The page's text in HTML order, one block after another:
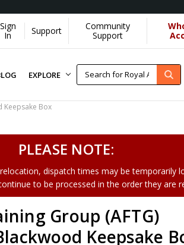
Sign
In
Support
Community
Support
EXPLORE
Keepsake Box
PLEASE NOTE:
dispatch times may be temporarily
to be processed in the order they are
Group (AFTG)
Keepsake